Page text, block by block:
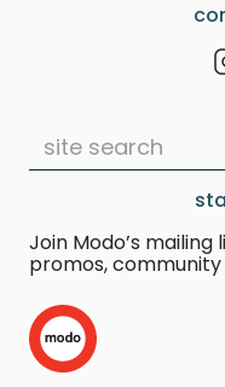
Join Modo’s
promos,